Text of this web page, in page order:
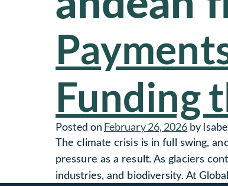
Funding
Posted on February 26, 2026 by
The climate crisis is in full swing,
pressure as a result. As glaciers
industries, and biodiversity. At